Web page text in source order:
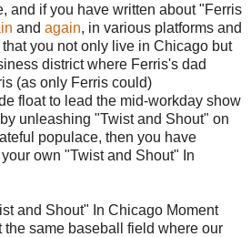
and if you have written about "Ferris
and again, in various platforms and
you not only live in Chicago but
district where Ferris's dad
(as only Ferris could)
float to lead the mid-workday show
unleashing "Twist and Shout" on
populace, then you have
own "Twist and Shout" In
and Shout" In Chicago Moment
same baseball field where our